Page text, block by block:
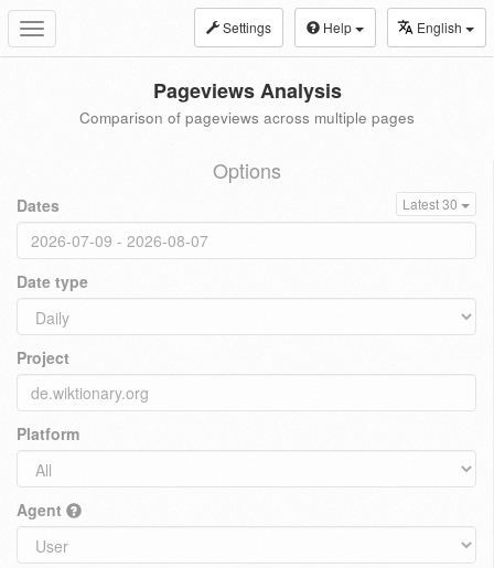
Toggle
navigation
Settings Help English
Pageviews Analysis
Comparison of pageviews across multiple pages
Options
Dates Latest 30
Date type
Project
Platform
Agent